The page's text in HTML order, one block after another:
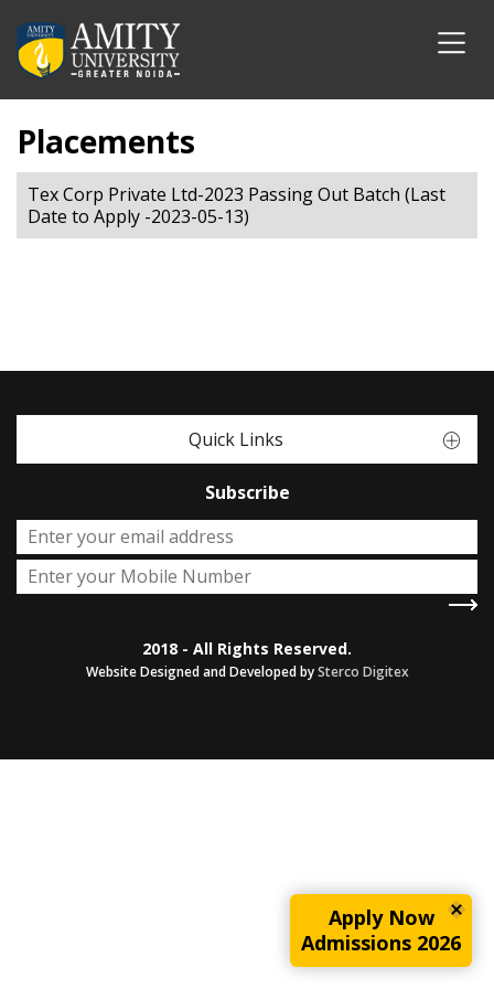
Placements
Tex Corp Private Ltd-2023 Passing Out Batch (Last
Date to Apply -2023-05-13)
Apply Now
Admissions 2026
Quick Links
Subscribe
2018 - All Rights Reserved.
Website Designed and Developed bySterco Digitex